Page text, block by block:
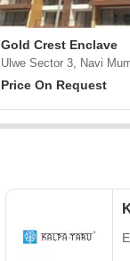
Gold Crest Enclave
Ulwe Sector 3, Navi
Price On Request